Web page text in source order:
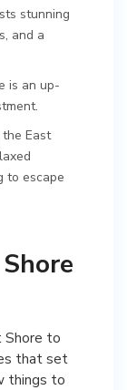
stunning
and a
is an up-
the East
to escape
Shore to
that set
things to